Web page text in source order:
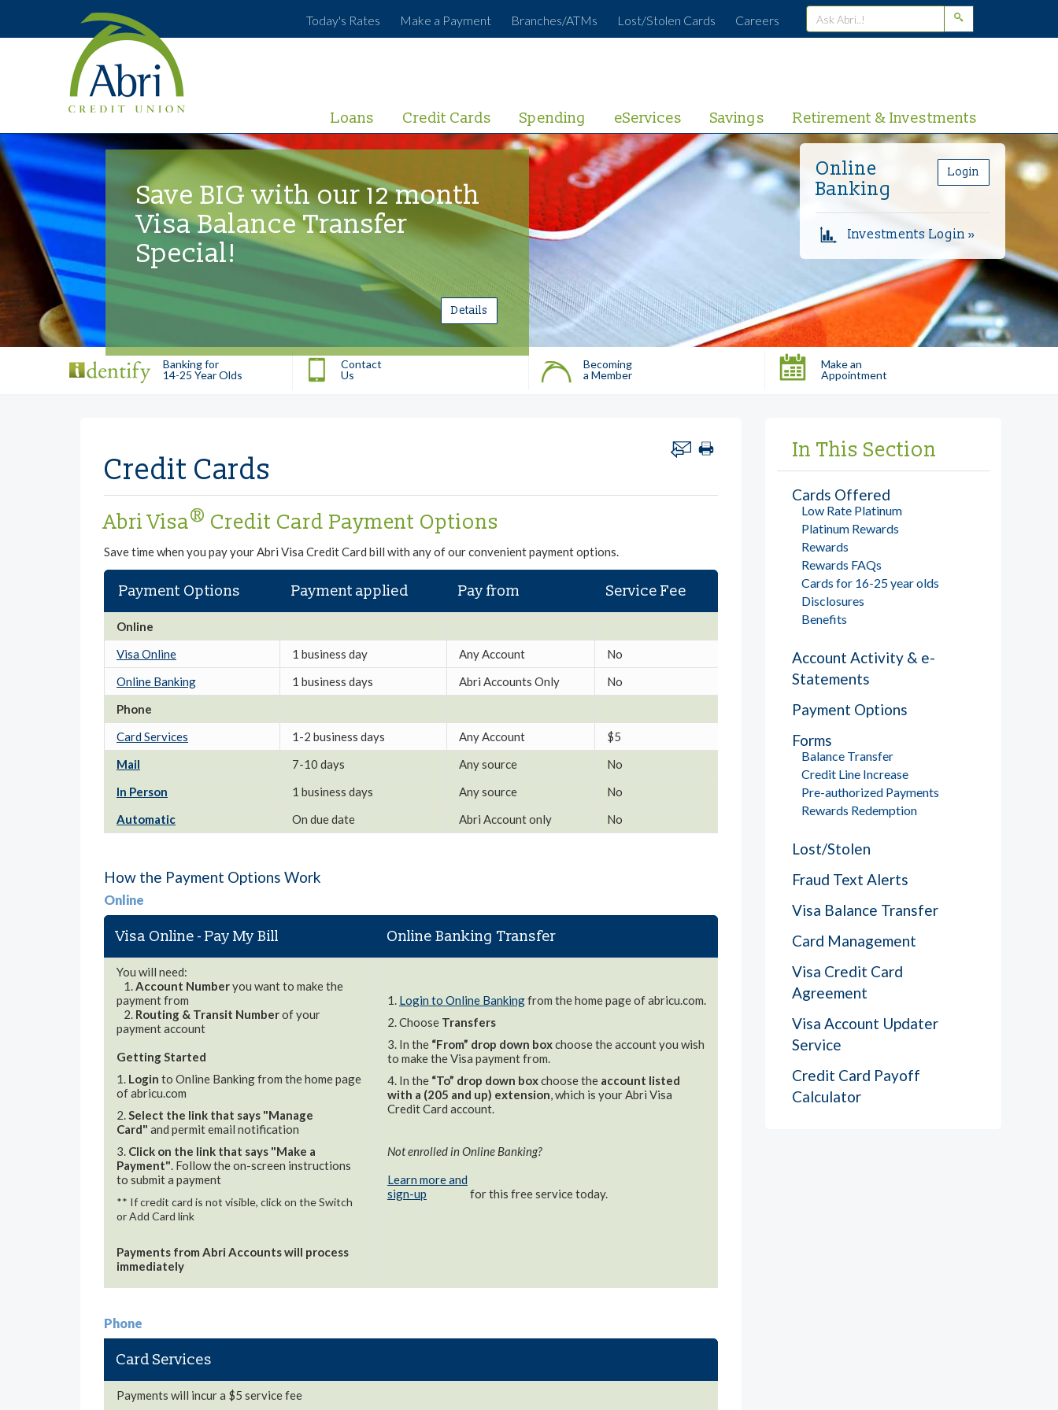
Today's Rates Make a Payment Branches/ATMs Lost/Stolen Cards Careers
Loans Credit Cards Spending eServices Savings Retirement & Investments
Online
Banking
Login
Investments Login »
Save BIG with our 12 month
Visa Balance Transfer
Special!
Details
Banking for
14-25 Year Olds
Contact
Us
Becoming
a Member
Make an
Appointment
Credit Cards
Abri Visa® Credit Card Payment Options
Save time when you pay your Abri Visa Credit Card bill with any of our convenient payment options.
Payment Options Payment applied Pay from Service Fee
Online
Visa Online
1 business day Any Account
No
Online Banking
1 business days Abri Accounts Only
No
Phone
Card Services
1-2 business days Any Account
$5
Mail
7-10 days Any source
No
In Person
1 business days Any source
No
Automatic
On due date Abri Account only No
How the Payment Options Work
Online
Visa Online - Pay My Bill Online Banking Transfer
You will need:
1.Account Numberyou want to make the
payment from
2. Routing & Transit Numberof your
payment account
Getting Started
1. Login to Online Banking from the home page
of abricu.com
2.Select the link that says "Manage
Card" and permit email notification
3. Click on the link that says "Make a
Payment". Follow the on-screen instructions
to submit a payment
** If credit card is not visible, click on the Switch
or Add Card link
Payments from Abri Accounts will process
immediately
1. Login to Online Bankingfrom the home page of abricu.com.
2. Choose Transfers
3. In the “From” drop down boxchoose the account you wish
to make the Visa payment from.
4. In the “To” drop down boxchoose the account listed
with a (205 and up) extension, which is your Abri Visa
Credit Card account.
Not enrolled in Online Banking?
Learn more and
sign-up
for this free service today.
Phone
Card Services
Payments will incur a $5 service fee
In This Section
Cards Offered
Low Rate Platinum
Platinum Rewards
Rewards
Rewards FAQs
Cards for 16-25 year olds
Disclosures
Benefits
Account Activity & e-
Statements
Payment Options
Forms
Balance Transfer
Credit Line Increase
Pre-authorized Payments
Rewards Redemption
Lost/Stolen
Fraud Text Alerts
Visa Balance Transfer
Card Management
Visa Credit Card
Agreement
Visa Account Updater
Service
Credit Card Payoff
Calculator